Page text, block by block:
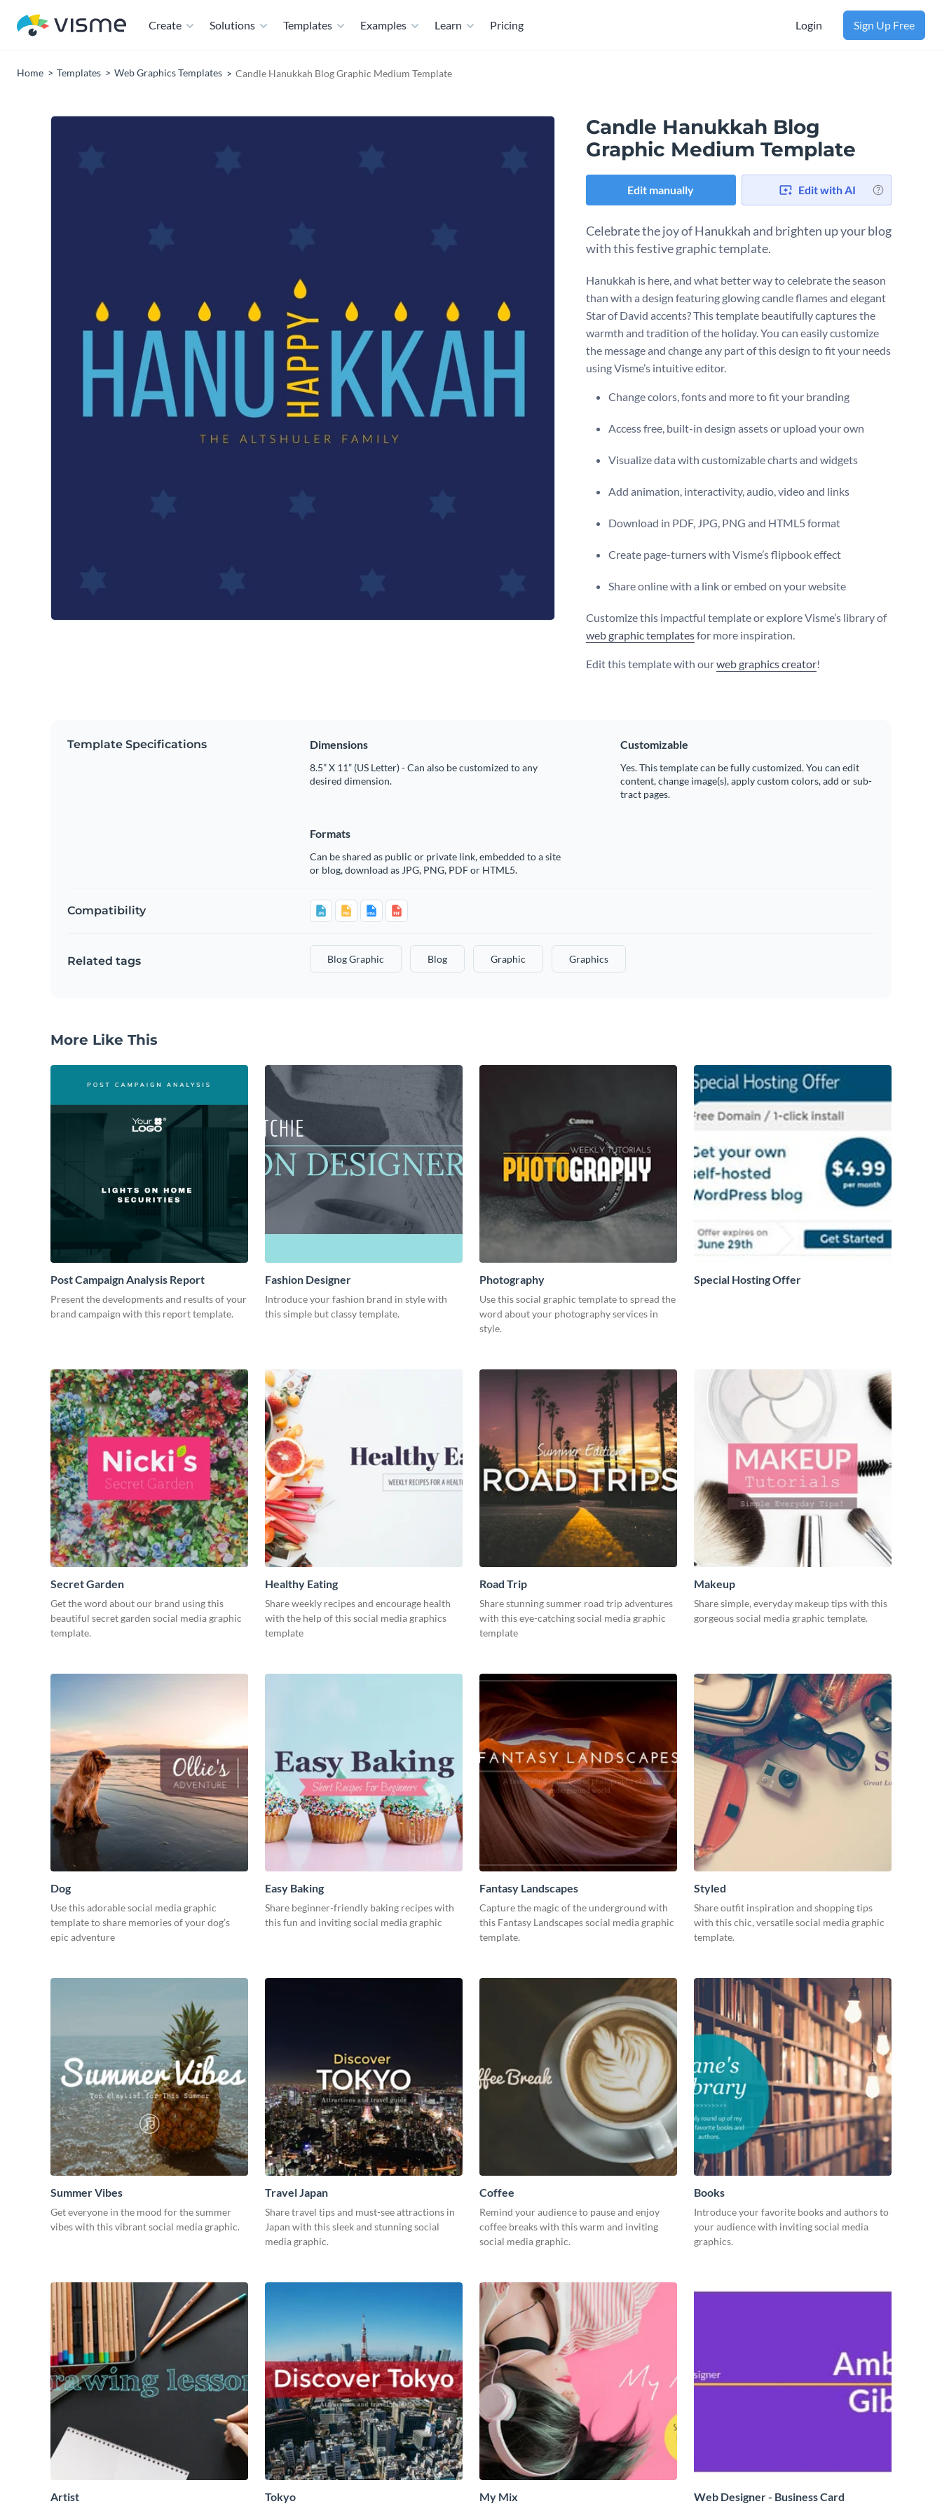
Create Solutions Templates Examples Learn Pricing Login Sign Up Free
Home Templates Web Graphics Templates Candle Hanukkah Blog Graphic Medium Template
Candle Hanukkah Blog
Graphic Medium Template
Edit manually Edit with AI
Celebrate the joy of Hanukkah and brighten up your blog
with this festive graphic template.
Hanukkah is here, and what better way to celebrate the season
than with a design featuring glowing candle flames and elegant
Star of David accents? This template beautifully captures the
warmth and tradition of the holiday. You can easily customize
the message and change any part of this design to fit your needs
using Visme’s intuitive editor.
Change colors, fonts and more to fit your branding
Access free, built-in design assets or upload your own
Visualize data with customizable charts and widgets
Add animation, interactivity, audio, video and links
Download in PDF, JPG, PNG and HTML5 format
Create page-turners with Visme’s flipbook effect
Share online with a link or embed on your website
Customize this impactful template or explore Visme’s library of
web graphic templatesfor more inspiration.
Edit this template with ourweb graphics creator!
Template Specifications Dimensions
8.5” X 11” (US Letter) - Can also be customized to any
desired dimension.
Customizable
Yes. This template can be fully customized. You can edit
content, change image(s), apply custom colors, add or sub-
tract pages.
Formats
Can be shared as public or private link, embedded to a site
or blog, download as JPG, PNG, PDF or HTML5.
Compatibility
Related tags Blog Graphic Blog Graphic Graphics
More Like This
Post Campaign Analysis Report
Present the developments and results of your
brand campaign with this report template.
Fashion Designer
Introduce your fashion brand in style with
this simple but classy template.
Photography
Use this social graphic template to spread the
word about your photography services in
style.
Special Hosting Offer
Secret Garden
Get the word about our brand using this
beautiful secret garden social media graphic
template.
Healthy Eating
Share weekly recipes and encourage health
with the help of this social media graphics
template
Road Trip
Share stunning summer road trip adventures
with this eye-catching social media graphic
template
Makeup
Share simple, everyday makeup tips with this
gorgeous social media graphic template.
Dog
Use this adorable social media graphic
template to share memories of your dog’s
epic adventure
Easy Baking
Share beginner-friendly baking recipes with
this fun and inviting social media graphic
Fantasy Landscapes
Capture the magic of the underground with
this Fantasy Landscapes social media graphic
template.
Styled
Share outfit inspiration and shopping tips
with this chic, versatile social media graphic
template.
Summer Vibes
Get everyone in the mood for the summer
vibes with this vibrant social media graphic.
Travel Japan
Share travel tips and must-see attractions in
Japan with this sleek and stunning social
media graphic.
Coffee
Remind your audience to pause and enjoy
coffee breaks with this warm and inviting
social media graphic.
Books
Introduce your favorite books and authors to
your audience with inviting social media
graphics.
Artist Tokyo My Mix Web Designer - Business Card